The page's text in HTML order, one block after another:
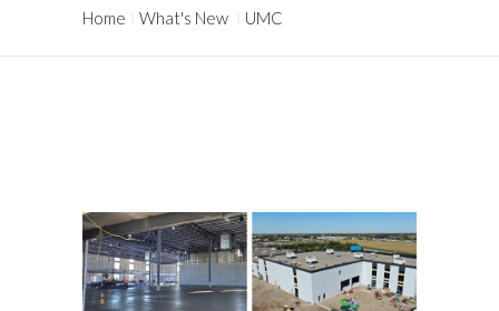
Home What's New UMC